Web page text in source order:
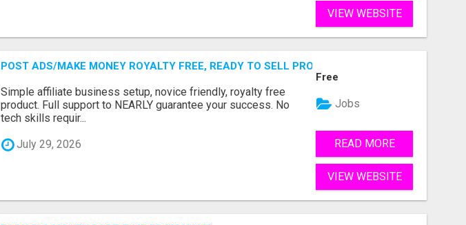
VIEW WEBSITE
POST ADS/MAKE MONEY ROYALTY FREE, READY TO SELL PRODUCT MEANS 100%
Simple affiliate business setup, novice friendly, royalty free
product. Full support to NEARLY guarantee your success. No
tech skills requir...
July 29, 2026
Free
Jobs
READ MORE
VIEW WEBSITE